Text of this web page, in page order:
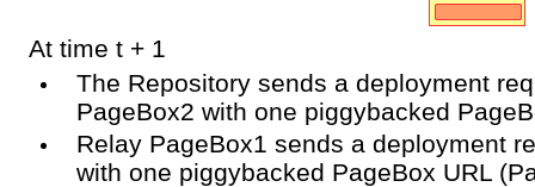
At time t + 1
The Repository sends a deployment
PageBox2 with one piggybacked
Relay PageBox1 sends a deployment
with one piggybacked PageBox URL